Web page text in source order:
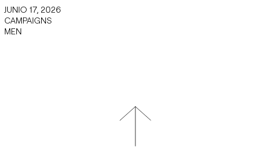
JUNIO 17, 2026
CAMPAIGNS
MEN